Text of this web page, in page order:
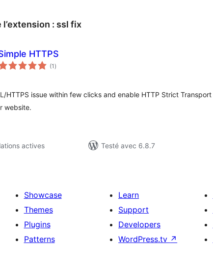
: ssl fix
HTTPS
(1 notes
en
)
HTTPS issue within few clicks and enable HTTP Strict Transport
website.
actives
Testé avec 6.8.7
Showcase
Themes
Plugins
Patterns
Learn
Support
Developers
WordPress.tv ↗